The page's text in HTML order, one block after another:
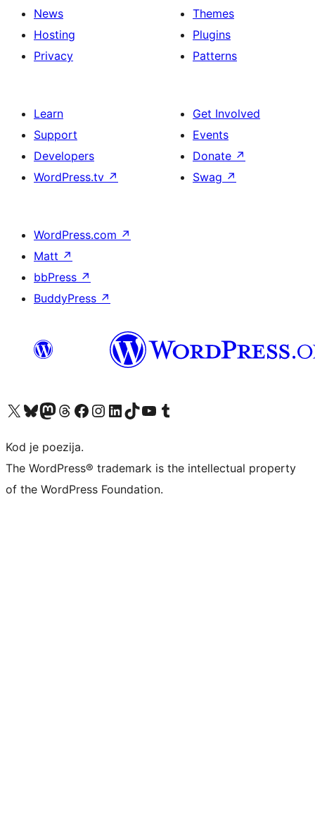
News
Hosting
Privacy
Themes
Plugins
Patterns
Learn
Support
Developers
WordPress.tv ↗
Get Involved
Events
Donate ↗
Swag ↗
WordPress.com ↗
Matt ↗
bbPress ↗
BuddyPress ↗
Visit our X (formerly Twitter) account
Visit our Bluesky account
Visit our Mastodon account
Visit our Threads account
Visit our Facebook page
Visit our Instagram account
Visit our LinkedIn account
Visit our TikTok account
Visit our YouTube channel
Visit our Tumblr account
Kod je poezija.
The WordPress® trademark is the intellectual property
of the WordPress Foundation.